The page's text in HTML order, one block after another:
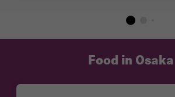
Food in Osaka